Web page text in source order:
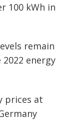
100 kWh in
remain
energy
prices at